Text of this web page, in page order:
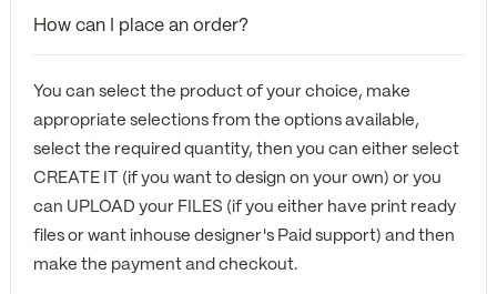
How can I place an order?
You can select the product of your choice, make
appropriate selections from the options available,
select the required quantity, then you can either select
CREATE IT (if you want to design on your own) or you
can UPLOAD your FILES (if you either have print ready
files or want inhouse designer's Paid support) and then
make the payment and checkout.